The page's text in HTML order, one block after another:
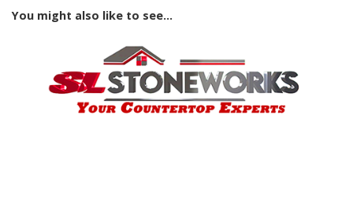
You might also like to see...